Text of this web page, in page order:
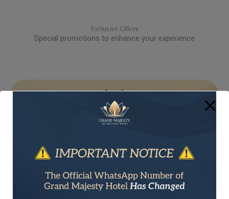
Exclusive Offers​
Special promotions to enhance your experience